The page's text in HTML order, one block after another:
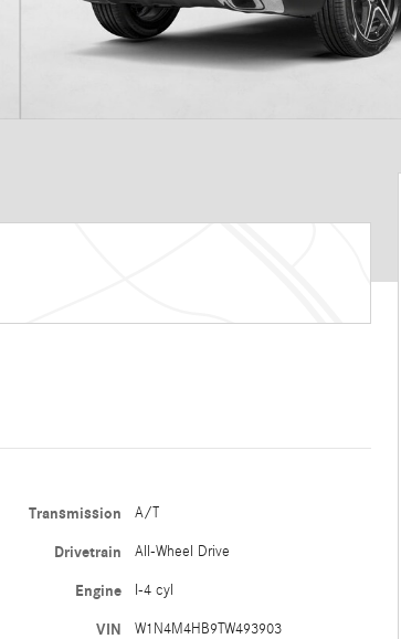
Transmission A/T
Drivetrain All-Wheel Drive
Engine I-4 cyl
VIN W1N4M4HB9TW493903